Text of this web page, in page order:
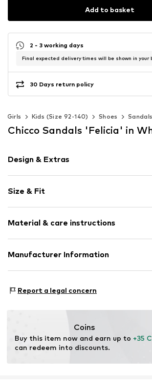
Add to basket
2 - 3 working days
Final expected delivery times will be shown in your
30 Days return policy
Girls Kids (Size 92-140) Shoes Sandals
Chicco Sandals 'Felicia' in
Design & Extras
Faux leather
Open cap
Treaded sole
Mesh
Item no. OCO5055001000001
Size & Fit
Material & care instructions
Upper material: Polyurethane - PUR,
Outer sole: Rubber
Manufacturer Information
22070 GRANDATE (COMO)
Report a legal concern
Coins
Buy this item now and earn up to +35
can redeem into discounts.